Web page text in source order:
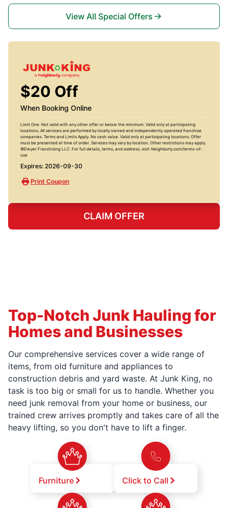
View All Special Offers
$20 Off
When Booking Online
Limit One. Not valid with any other offer or below the minimum. Valid only at participating
locations. All services are performed by locally owned and independently operated franchise
companies. Terms and Limits Apply. No cash value. Valid only at participating locations. Offer
must be presented at time of order. Services may vary by location. Other restrictions may apply.
©Dwyer Franchising LLC. For full details, terms, and address, visit: Neighborly.com/terms-of-
use
Expires: 2026-09-30
Print Coupon
CLAIM OFFER
Top-Notch Junk Hauling for
Homes and Businesses
Our comprehensive services cover a wide range of
items, from old furniture and appliances to
construction debris and yard waste. At Junk King, no
task is too big or small for us to handle. Whether you
need junk removal from your home or business, our
trained crew arrives promptly and takes care of all the
heavy lifting, so you don't have to lift a finger.
Furniture Click to Call